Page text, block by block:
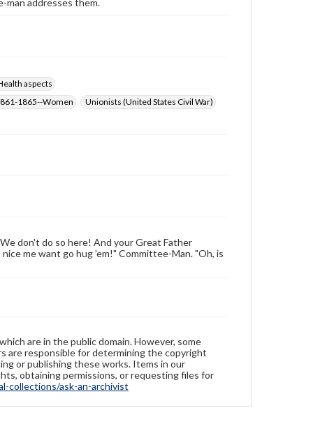
man addresses them.
aspects
1865--Women
Unionists (United States Civil War)
don't do so here! And your Great Father
me want go hug 'em!" Committee-Man. "Oh, is
are in the public domain. However, some
are responsible for determining the copyright
or publishing these works. Items in our
obtaining permissions, or requesting files for
collections/ask-an-archivist